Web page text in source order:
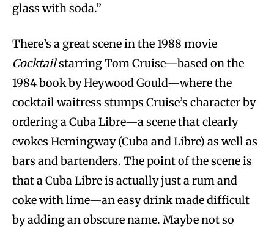
glass with soda.”
There’s a great scene in the 1988 movie
Cocktailstarring Tom Cruise—based on the
1984 book by Heywood Gould—where the
cocktail waitress stumps Cruise’s character by
ordering a Cuba Libre—a scene that clearly
evokes Hemingway (Cuba and Libre) as well as
bars and bartenders. The point of the scene is
that a Cuba Libre is actually just a rum and
coke with lime—an easy drink made difficult
by adding an obscure name. Maybe not so